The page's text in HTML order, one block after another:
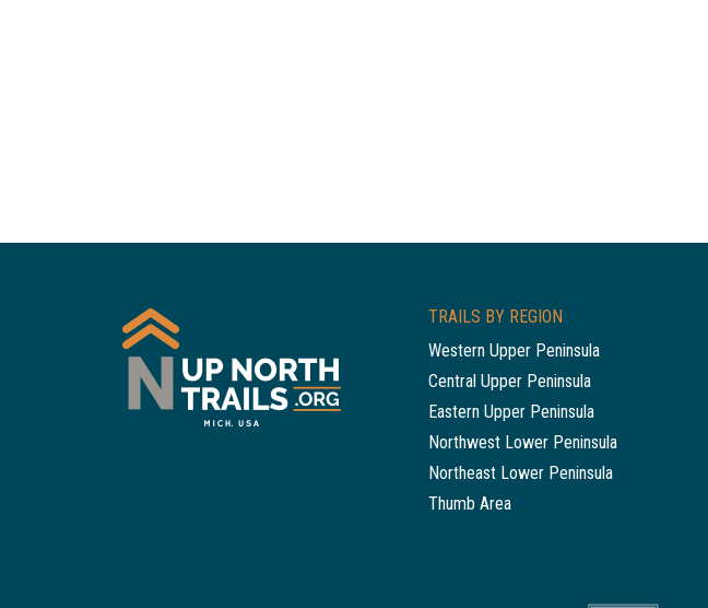
TRAILS BY REGION
Western Upper Peninsula
Central Upper Peninsula
Eastern Upper Peninsula
Northwest Lower Peninsula
Northeast Lower Peninsula
Thumb Area